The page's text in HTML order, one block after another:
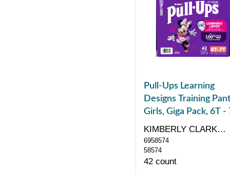
Pull-Ups Learning
Designs Training
Girls, Giga Pack, 6T -
KIMBERLY CLARK
CORP
6958574
58574
42 count